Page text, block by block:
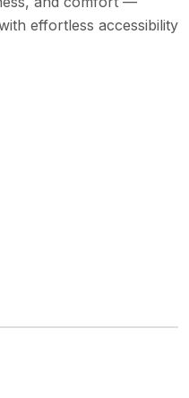
effortless accessibility